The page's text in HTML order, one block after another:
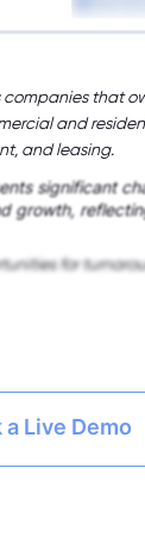
companies that
and
and leasing.
significant
growth,
for
a Live Demo